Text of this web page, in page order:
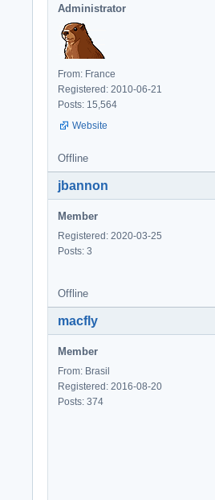
Administrator
From: France
Registered: 2010-06-21
Posts: 15,564
Website
Offline
jbannon
Member
Registered: 2020-03-25
Posts: 3
Offline
macfly
Member
From: Brasil
Registered: 2016-08-20
Posts: 374